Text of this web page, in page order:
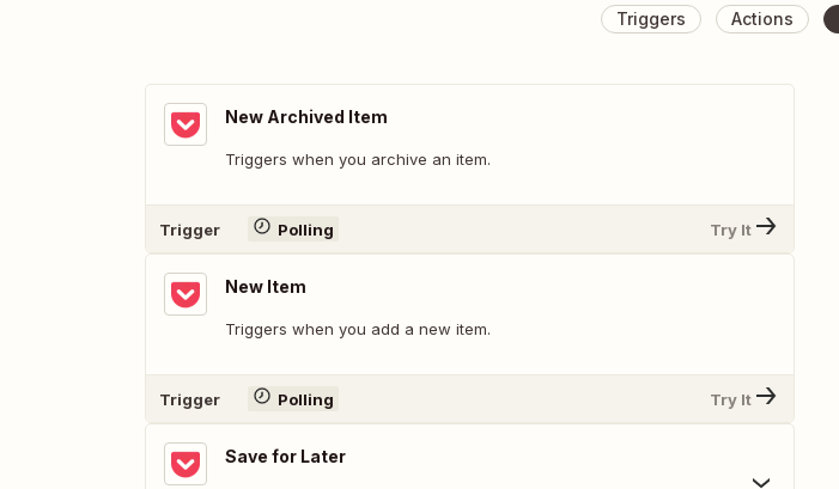
Triggers Actions
New Archived Item
Triggers when you archive an item.
Trigger Polling Try It
New Item
Triggers when you add a new item.
Trigger Polling Try It
Save for Later